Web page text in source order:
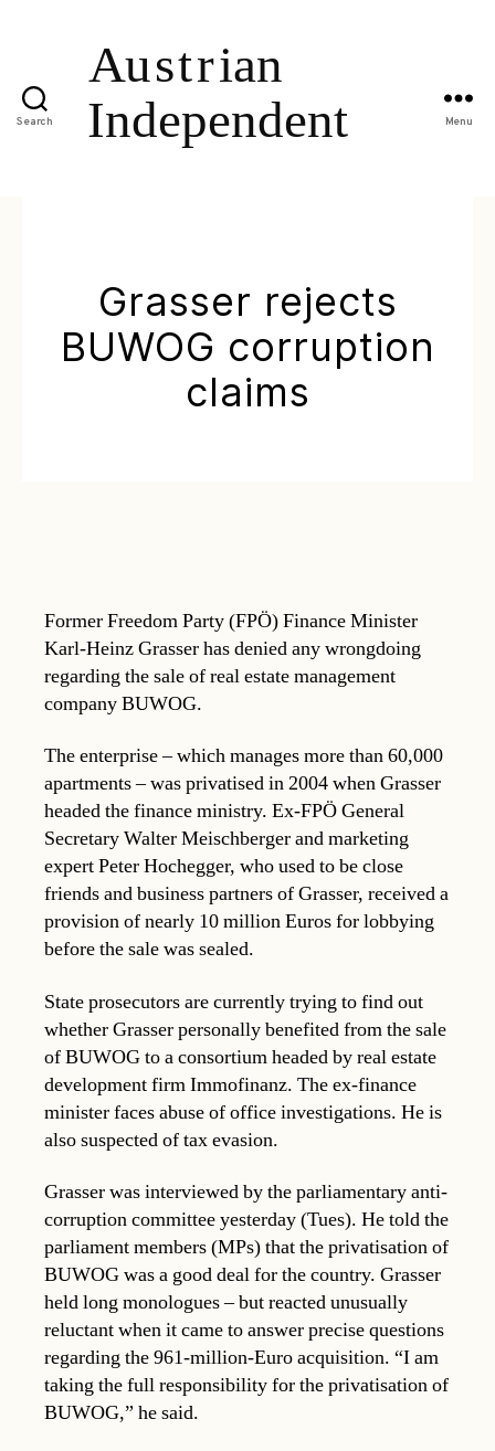
Search Menu
Grasser rejects
BUWOG corruption
claims
Former Freedom Party (FPÖ) Finance Minister
Karl-Heinz Grasser has denied any wrongdoing
regarding the sale of real estate management
company BUWOG.
The enterprise – which manages more than 60,000
apartments – was privatised in 2004 when Grasser
headed the finance ministry. Ex-FPÖ General
Secretary Walter Meischberger and marketing
expert Peter Hochegger, who used to be close
friends and business partners of Grasser, received a
provision of nearly 10 million Euros for lobbying
before the sale was sealed.
State prosecutors are currently trying to find out
whether Grasser personally benefited from the sale
of BUWOG to a consortium headed by real estate
development firm Immofinanz. The ex-finance
minister faces abuse of office investigations. He is
also suspected of tax evasion.
Grasser was interviewed by the parliamentary anti-
corruption committee yesterday (Tues). He told the
parliament members (MPs) that the privatisation of
BUWOG was a good deal for the country. Grasser
held long monologues – but reacted unusually
reluctant when it came to answer precise questions
regarding the 961-million-Euro acquisition. “I am
taking the full responsibility for the privatisation of
BUWOG,” he said.